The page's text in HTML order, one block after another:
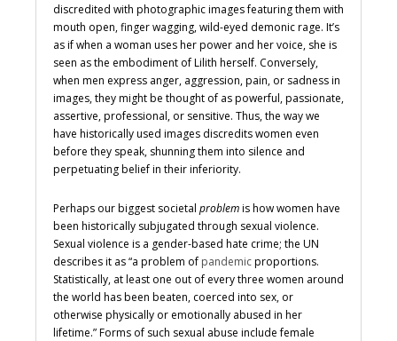
discredited with photographic images featuring them with
mouth open, finger wagging, wild-eyed demonic rage. It’s
as if when a woman uses her power and her voice, she is
seen as the embodiment of Lilith herself. Conversely,
when men express anger, aggression, pain, or sadness in
images, they might be thought of as powerful, passionate,
assertive, professional, or sensitive. Thus, the way we
have historically used images discredits women even
before they speak, shunning them into silence and
perpetuating belief in their inferiority.
Perhaps our biggest societal problemis how women have
been historically subjugated through sexual violence.
Sexual violence is a gender-based hate crime; the UN
describes it as “a problem of pandemicproportions.
Statistically, at least one out of every three women around
the world has been beaten, coerced into sex, or
otherwise physically or emotionally abused in her
lifetime.” Forms of such sexual abuse include female